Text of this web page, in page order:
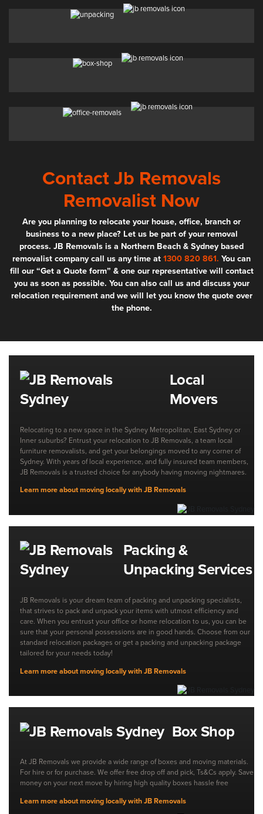
Contact Jb Removals
Removalist Now
Are you planning to relocate your house, office, branch or
business to a new place? Let us be part of your removal
process. JB Removals is a Northern Beach & Sydney based
removalist company call us any time at 1300 820 861. You can
fill our “Get a Quote form” & one our representative will contact
you as soon as possible. You can also call us and discuss your
relocation requirement and we will let you know the quote over
the phone.
Local
Movers
Relocating to a new space in the Sydney Metropolitan, East Sydney or
Inner suburbs? Entrust your relocation to JB Removals, a team local
furniture removalists, and get your belongings moved to any corner of
Sydney. With years of local experience, and fully insured team members,
JB Removals is a trusted choice for anybody having moving nightmares.
Learn more about moving locally with JB Removals
Packing &
Unpacking Services
JB Removals is your dream team of packing and unpacking specialists,
that strives to pack and unpack your items with utmost efficiency and
care. When you entrust your office or home relocation to us, you can be
sure that your personal possessions are in good hands. Choose from our
standard relocation packages or get a packing and unpacking package
tailored for your needs today!
Learn more about moving locally with JB Removals
Box Shop
At JB Removals we provide a wide range of boxes and moving materials.
For hire or for purchase. We offer free drop off and pick, Ts&Cs apply. Save
money on your next move by hiring high quality boxes hassle free
Learn more about moving locally with JB Removals